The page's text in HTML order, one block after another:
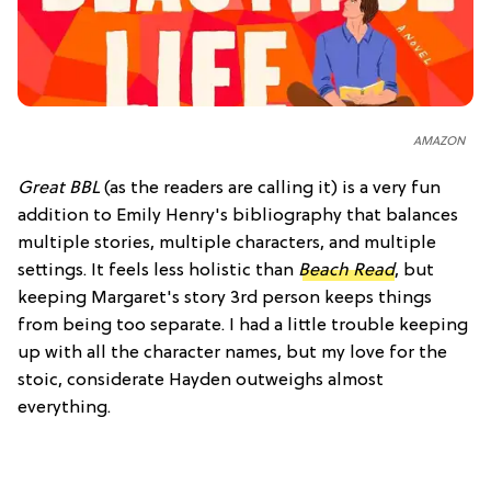
AMAZON
Great BBL (as the readers are calling it) is a very fun
addition to Emily Henry's bibliography that balances
multiple stories, multiple characters, and multiple
settings. It feels less holistic than Beach Read, but
keeping Margaret's story 3rd person keeps things
from being too separate. I had a little trouble keeping
up with all the character names, but my love for the
stoic, considerate Hayden outweighs almost
everything.